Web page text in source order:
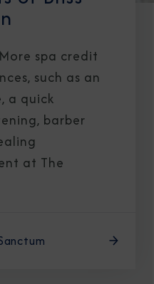
spa credit
such as an
a quick
barber
at The